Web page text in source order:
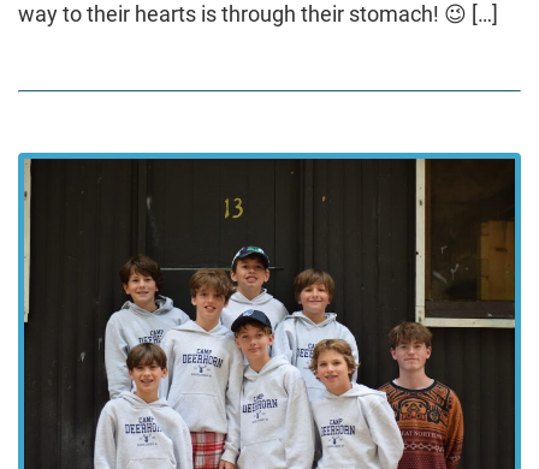
way to their hearts is through their stomach! 😉 […]